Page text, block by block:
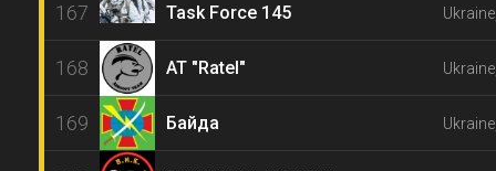
167 Task Force 145
168 AT "Ratel"
169 Байда